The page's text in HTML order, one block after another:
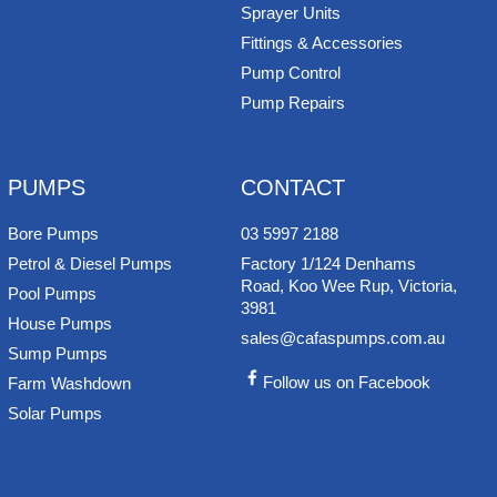
Sprayer Units
Fittings & Accessories
Pump Control
Pump Repairs
PUMPS
Bore Pumps
Petrol & Diesel Pumps
Pool Pumps
House Pumps
Sump Pumps
Farm Washdown
Solar Pumps
CONTACT
03 5997 2188
Factory 1/124 Denhams
Road, Koo Wee Rup, Victoria,
3981
sales@cafaspumps.com.au
Follow us on Facebook